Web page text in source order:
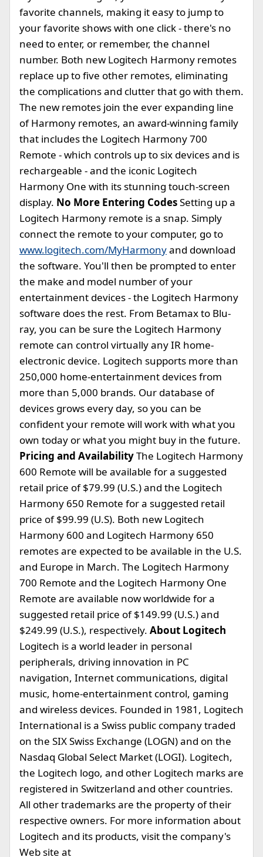
favorite channels, making it easy to jump to
your favorite shows with one click - there's no
need to enter, or remember, the channel
number. Both new Logitech Harmony remotes
replace up to five other remotes, eliminating
the complications and clutter that go with them.
The new remotes join the ever expanding line
of Harmony remotes, an award-winning family
that includes the Logitech Harmony 700
Remote - which controls up to six devices and is
rechargeable - and the iconic Logitech
Harmony One with its stunning touch-screen
display. No More Entering CodesSetting up a
Logitech Harmony remote is a snap. Simply
connect the remote to your computer, go to
www.logitech.com/MyHarmonyand download
the software. You'll then be prompted to enter
the make and model number of your
entertainment devices - the Logitech Harmony
software does the rest. From Betamax to Blu-
ray, you can be sure the Logitech Harmony
remote can control virtually any IR home-
electronic device. Logitech supports more than
250,000 home-entertainment devices from
more than 5,000 brands. Our database of
devices grows every day, so you can be
confident your remote will work with what you
own today or what you might buy in the future.
Pricing and AvailabilityThe Logitech Harmony
600 Remote will be available for a suggested
retail price of $79.99 (U.S.) and the Logitech
Harmony 650 Remote for a suggested retail
price of $99.99 (U.S). Both new Logitech
Harmony 600 and Logitech Harmony 650
remotes are expected to be available in the U.S.
and Europe in March. The Logitech Harmony
700 Remote and the Logitech Harmony One
Remote are available now worldwide for a
suggested retail price of $149.99 (U.S.) and
$249.99 (U.S.), respectively. About Logitech
Logitech is a world leader in personal
peripherals, driving innovation in PC
navigation, Internet communications, digital
music, home-entertainment control, gaming
and wireless devices. Founded in 1981, Logitech
International is a Swiss public company traded
on the SIX Swiss Exchange (LOGN) and on the
Nasdaq Global Select Market (LOGI). Logitech,
the Logitech logo, and other Logitech marks are
registered in Switzerland and other countries.
All other trademarks are the property of their
respective owners. For more information about
Logitech and its products, visit the company's
Web site at